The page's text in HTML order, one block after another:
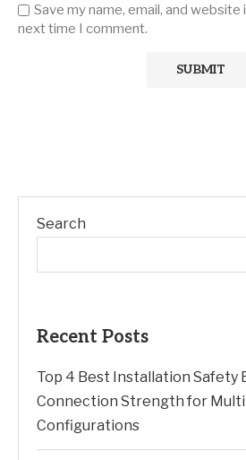
Save my name, email, and
next time I comment.
Search
Recent Posts
Top 4 Best Installation Safety
Connection Strength for
Configurations